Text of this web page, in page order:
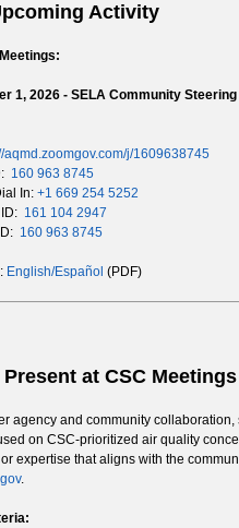
Activity
1, 2026 - SELA Community
aqmd.zoomgov.com/j/1609638745
160 963 8745
In: +1 669 254 5252
161 104 2947
160 963 8745
English/Español (PDF)
at CSC Meetings
agency and community
on CSC-prioritized air quality
expertise that aligns with the
.